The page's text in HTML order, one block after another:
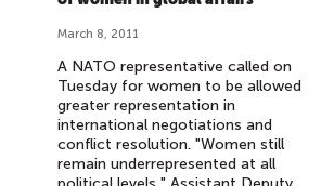
March 8, 2011
A NATO representative called on
Tuesday for women to be allowed
greater representation in
international negotiations and
conflict resolution. "Women still
remain underrepresented at all